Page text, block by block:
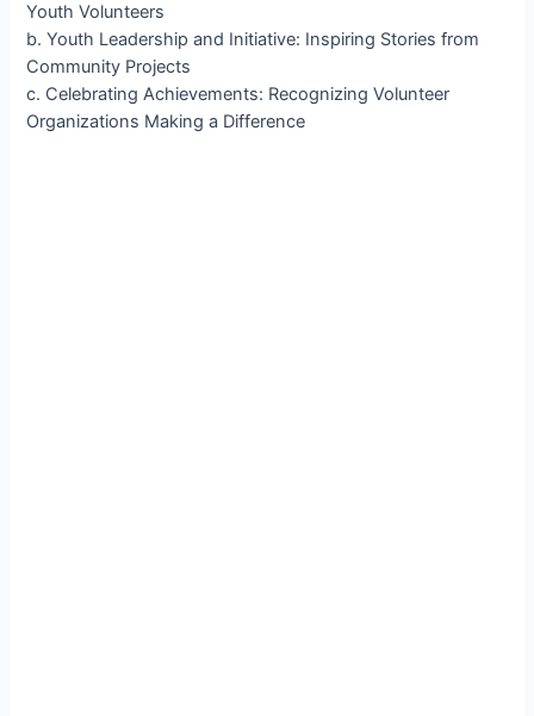
Youth Volunteers
b. Youth Leadership and Initiative: Inspiring Stories from
Community Projects
c. Celebrating Achievements: Recognizing Volunteer
Organizations Making a Difference